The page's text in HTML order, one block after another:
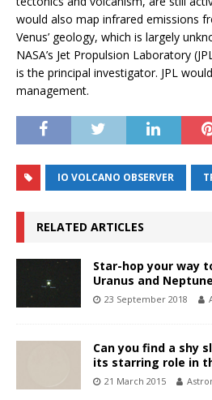
would also map infrared emissions
Venus’ geology, which is largely
NASA’s Jet Propulsion Laboratory
is the principal investigator. JPL
management.
IO VOLCANO OBSERVER
RELATED ARTICLES
Star-hop your way
Uranus and
23 September 2018
Can you find a shy
its starring role in
21 March 2015